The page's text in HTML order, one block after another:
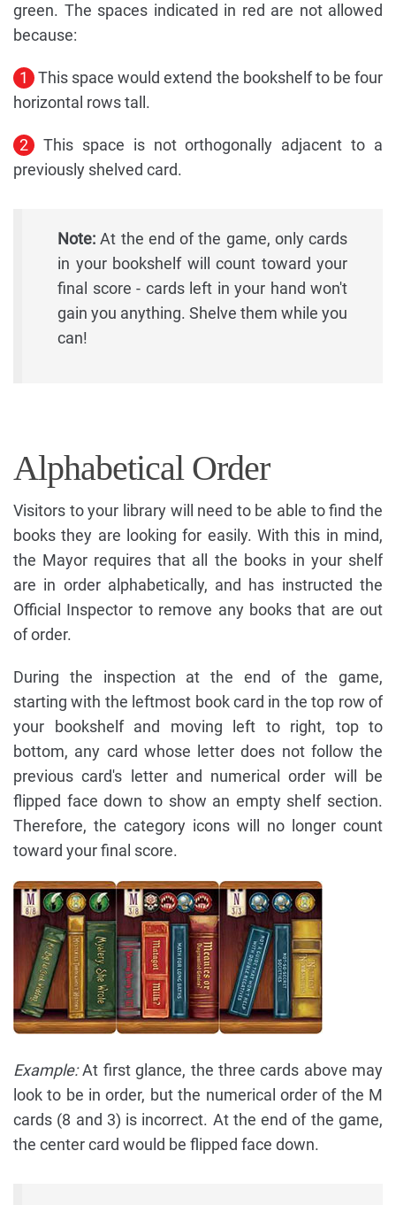
green. The spaces indicated in red are not allowed
because:
1
This space would extend the bookshelf to be four
horizontal rows tall.
2
This space is not orthogonally adjacent to a
previously shelved card.
Note: At the end of the game, only cards
in your bookshelf will count toward your
final score - cards left in your hand won't
gain you anything. Shelve them while you
can!
Alphabetical Order
Visitors to your library will need to be able to find the
books they are looking for easily. With this in mind,
the Mayor requires that all the books in your shelf
are in order alphabetically, and has instructed the
Official Inspector to remove any books that are out
of order.
During the inspection at the end of the game,
starting with the leftmost book card in the top row of
your bookshelf and moving left to right, top to
bottom, any card whose letter does not follow the
previous card's letter and numerical order will be
flipped face down to show an empty shelf section.
Therefore, the category icons will no longer count
toward your final score.
Example:At first glance, the three cards above may
look to be in order, but the numerical order of the M
cards (8 and 3) is incorrect. At the end of the game,
the center card would be flipped face down.